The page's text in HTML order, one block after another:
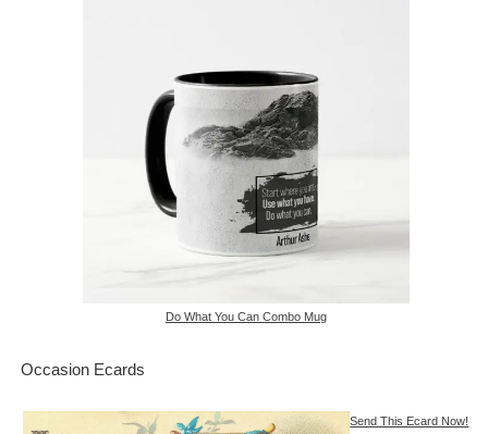
Do What You Can Combo Mug
Occasion Ecards
Send This Ecard Now!